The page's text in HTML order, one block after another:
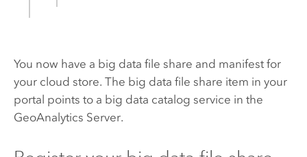
You now have a big data file share and manifest for
your cloud store. The big data file share item in your
portal points to a big data catalog service in the
GeoAnalytics Server.